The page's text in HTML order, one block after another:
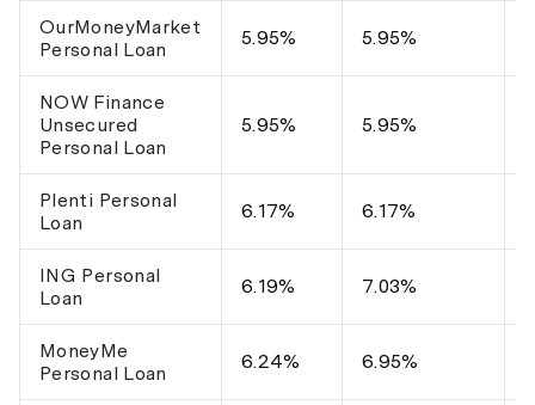
OurMoneyMarket
Personal Loan
5.95% 5.95%
NOW Finance
Unsecured
Personal Loan
5.95% 5.95%
Plenti Personal
Loan
6.17% 6.17%
ING Personal
Loan
6.19% 7.03%
MoneyMe
Personal Loan
6.24% 6.95%